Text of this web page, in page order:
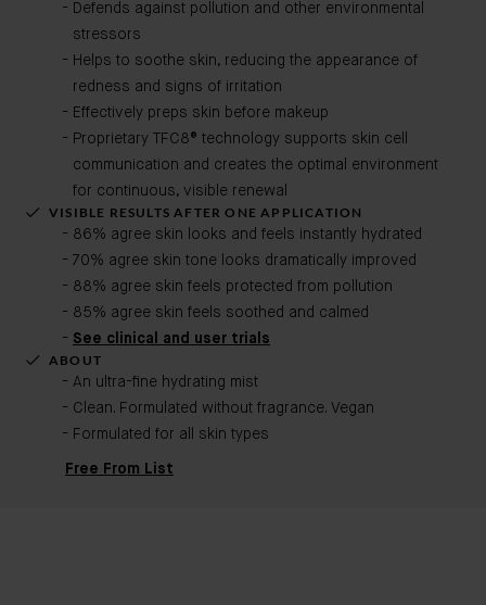
Defends against pollution and other environmental
stressors
Helps to soothe skin, reducing the appearance of
redness and signs of irritation
Effectively preps skin before makeup
Proprietary TFC8® technology supports skin cell
communication and creates the optimal environment
for continuous, visible renewal
VISIBLE RESULTS AFTER ONE APPLICATION
86% agree skin looks and feels instantly hydrated
70% agree skin tone looks dramatically improved
88% agree skin feels protected from pollution
85% agree skin feels soothed and calmed
See clinical and user trials
ABOUT
An ultra-fine hydrating mist
Clean. Formulated without fragrance. Vegan
Formulated for all skin types
Free From List